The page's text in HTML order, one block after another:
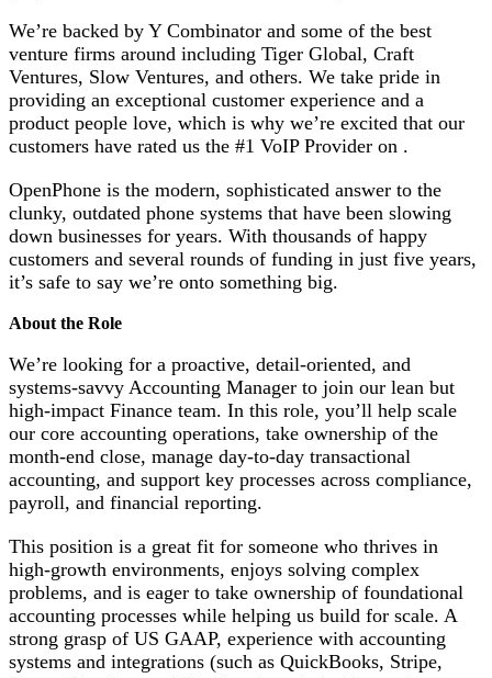
We’re backed by Y Combinator and some of the best
venture firms around including Tiger Global, Craft
Ventures, Slow Ventures, and others. We take pride in
providing an exceptional customer experience and a
product people love, which is why we’re excited that our
customers have rated us the #1 VoIP Provider on .
OpenPhone is the modern, sophisticated answer to the
clunky, outdated phone systems that have been slowing
down businesses for years. With thousands of happy
customers and several rounds of funding in just five years,
it’s safe to say we’re onto something big.
About the Role
We’re looking for a proactive, detail-oriented, and
systems-savvy Accounting Manager to join our lean but
high-impact Finance team. In this role, you’ll help scale
our core accounting operations, take ownership of the
month-end close, manage day-to-day transactional
accounting, and support key processes across compliance,
payroll, and financial reporting.
This position is a great fit for someone who thrives in
high-growth environments, enjoys solving complex
problems, and is eager to take ownership of foundational
accounting processes while helping us build for scale. A
strong grasp of US GAAP, experience with accounting
systems and integrations (such as QuickBooks, Stripe,